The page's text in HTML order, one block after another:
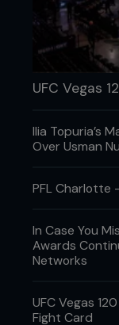
2 In response,
right hand
UFC Vegas
Ilia Topuria’s
Over Usman
PFL Charlotte
In Case You
Awards
Networks
UFC Vegas
Fight Card